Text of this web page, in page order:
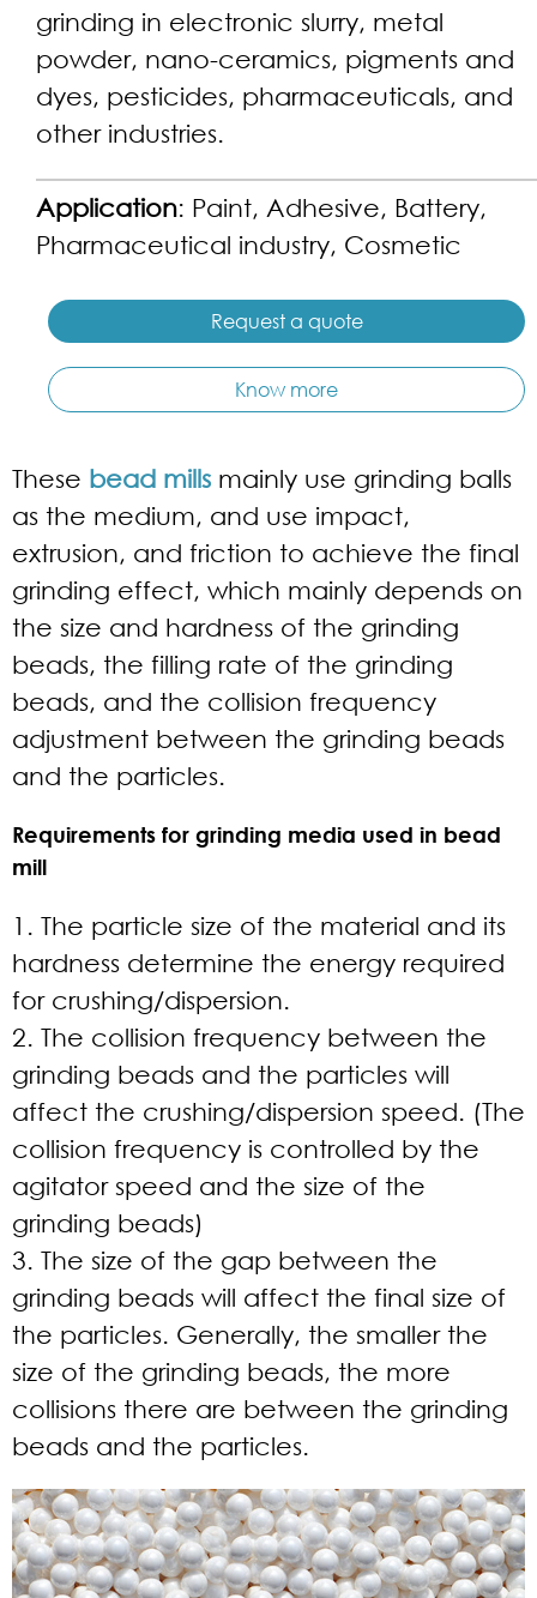
grinding in electronic slurry, metal
powder, nano-ceramics, pigments and
dyes, pesticides, pharmaceuticals, and
other industries.
Application: Paint, Adhesive, Battery,
Pharmaceutical industry, Cosmetic
Request a quote
Know more
These bead mills mainly use grinding balls
as the medium, and use impact,
extrusion, and friction to achieve the final
grinding effect, which mainly depends on
the size and hardness of the grinding
beads, the filling rate of the grinding
beads, and the collision frequency
adjustment between the grinding beads
and the particles.
Requirements for grinding media used in bead
mill
1. The particle size of the material and its
hardness determine the energy required
for crushing/dispersion.
2. The collision frequency between the
grinding beads and the particles will
affect the crushing/dispersion speed. (The
collision frequency is controlled by the
agitator speed and the size of the
grinding beads)
3. The size of the gap between the
grinding beads will affect the final size of
the particles. Generally, the smaller the
size of the grinding beads, the more
collisions there are between the grinding
beads and the particles.